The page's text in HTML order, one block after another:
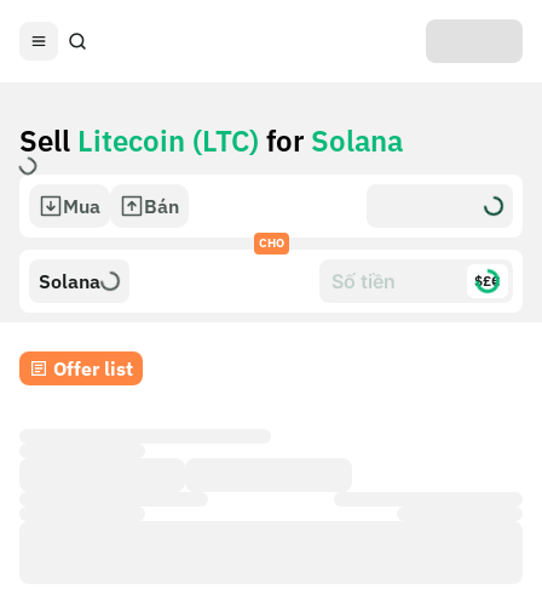
Sell Litecoin (LTC) for Solana
Mua Bán
CHO
Solana $£€
Offer list